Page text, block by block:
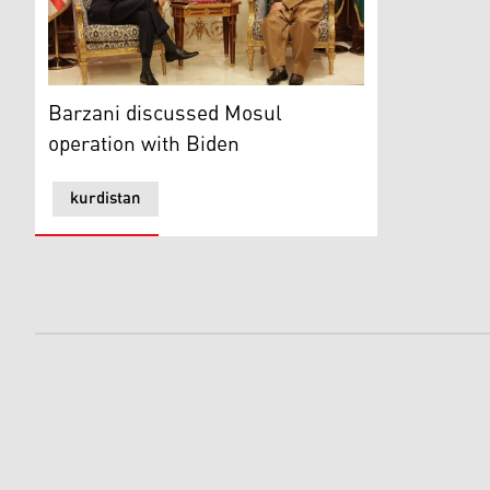
Barzani discussed Mosul operation with Biden
kurdistan
Barzani discussed Mosul
operation with Biden